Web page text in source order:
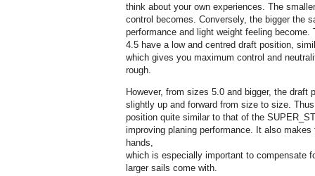
think about your own experiences. The
control becomes. Conversely, the bigger the
performance and light weight feeling
4.5 have a low and centred draft position,
which gives you maximum control and
rough.
However, from sizes 5.0 and bigger, the draft
slightly up and forward from size to size.
position quite similar to that of the
improving planing performance. It also
hands,
which is especially important to compensate
larger sails come with.